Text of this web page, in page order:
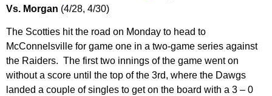
Vs. Morgan (4/28, 4/30)
The Scotties hit the road on Monday to head to
McConnelsville for game one in a two-game series against
the Raiders. The first two innings of the game went on
without a score until the top of the 3rd, where the Dawgs
landed a couple of singles to get on the board with a 3 – 0